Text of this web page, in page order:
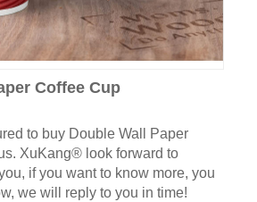
Coffee Cup
to buy Double Wall Paper
XuKang® look forward to
if you want to know more, you
we will reply to you in time!